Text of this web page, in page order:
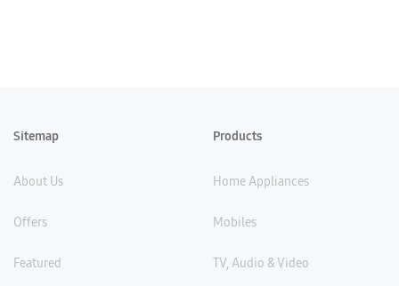
Sitemap
About Us
Offers
Featured
Products
Home Appliances
Mobiles
TV, Audio & Video